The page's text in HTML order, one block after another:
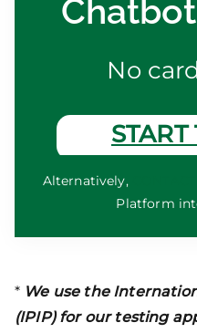
No
START
Alternatively,
Platform
* We use the
(IPIP) for our testing